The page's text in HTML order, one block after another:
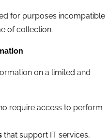
for purposes incompatible
of collection.
on a limited and
require access to perform
that support IT services,